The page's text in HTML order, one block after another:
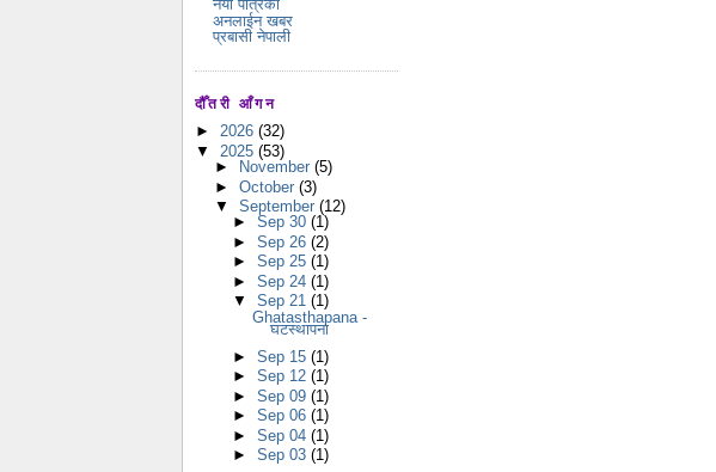
नया पत्रिका
अनलाईन खबर
प्रबासी नेपाली
दौँतरी आँगन
► 2026 (32)
▼ 2025 (53)
►
November (5)
► October (3)
▼ September (12)
►Sep 30(1)
►Sep 26(2)
►Sep 25(1)
►Sep 24(1)
▼Sep 21(1)
Ghatasthapana -
घटस्थापना
►Sep 15(1)
►Sep 12(1)
►Sep 09(1)
►Sep 06(1)
►Sep 04(1)
►Sep 03(1)